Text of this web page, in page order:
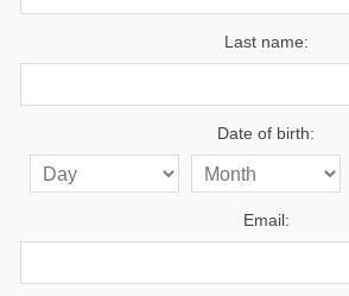
Last name:
Date of birth:
Email: